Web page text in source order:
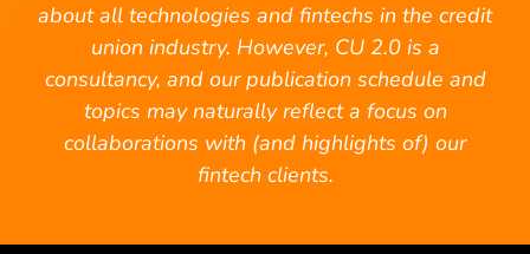
about all technologies and fintechs in the credit
union industry. However, CU 2.0 is a
consultancy, and our publication schedule and
topics may naturally reflect a focus on
collaborations with (and highlights of) our
fintech clients.